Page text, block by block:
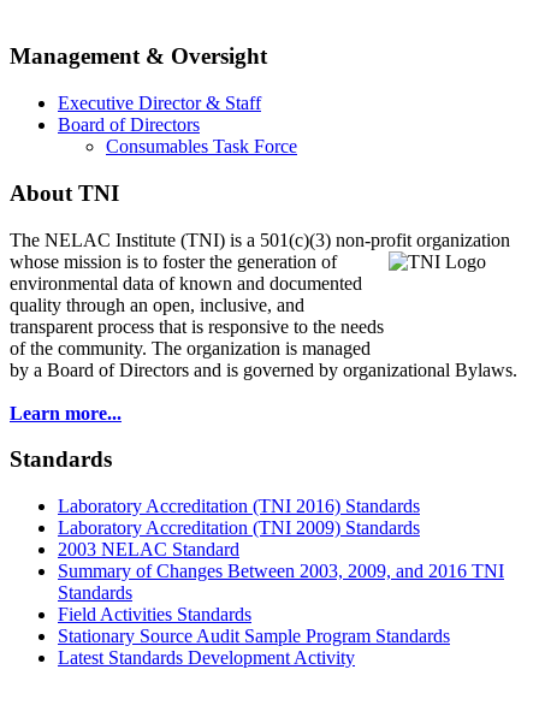
Management & Oversight
Executive Director & Staff
Board of Directors
Consumables Task Force
About TNI
The NELAC Institute (TNI) is a 501(c)(3) non-profit organization
whose mission is to fosterthe generation of
environmental data of known and documented
quality through an open, inclusive, and
transparent process that is responsive to the needs
of the community. The organization is managed
by a Board of Directors and is governed by organizational Bylaws.
Learn more...
Standards
Laboratory Accreditation (TNI 2016) Standards
Laboratory Accreditation (TNI 2009) Standards
2003 NELAC Standard
Summary of Changes Between 2003, 2009, and 2016 TNI
Standards
Field Activities Standards
Stationary Source Audit Sample Program Standards
Latest Standards Development Activity